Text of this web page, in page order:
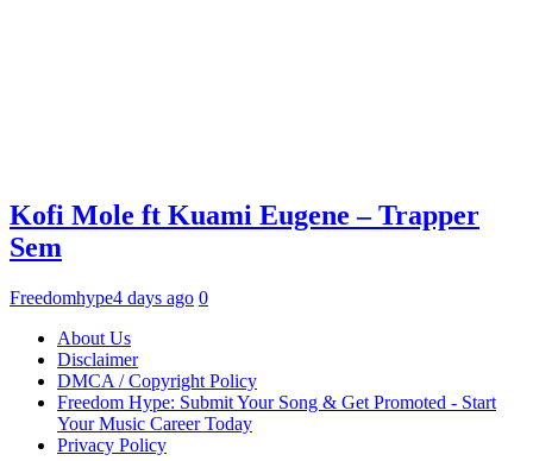
Kofi Mole ft Kuami Eugene – Trapper
Sem
Freedomhype4 days ago 0
About Us
Disclaimer
DMCA / Copyright Policy
Freedom Hype: Submit Your Song & Get Promoted - Start
Your Music Career Today
Privacy Policy